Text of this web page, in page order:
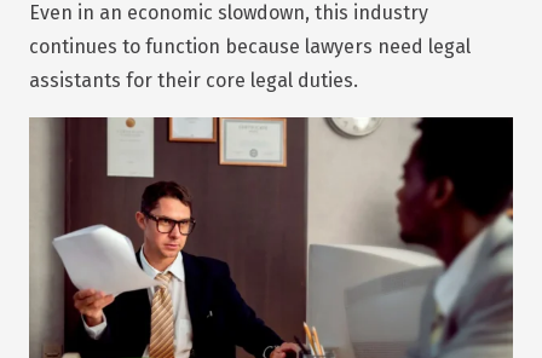
Even in an economic slowdown, this industry
continues to function because lawyers need legal
assistants for their core legal duties.